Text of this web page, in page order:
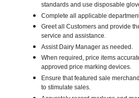
standards and use disposable
Complete all applicable
Greet all Customers and provide
service and assistance.
Assist Dairy Manager as needed.
When required, price items
approved price marking devices.
Ensure that featured sale
to stimulate sales.